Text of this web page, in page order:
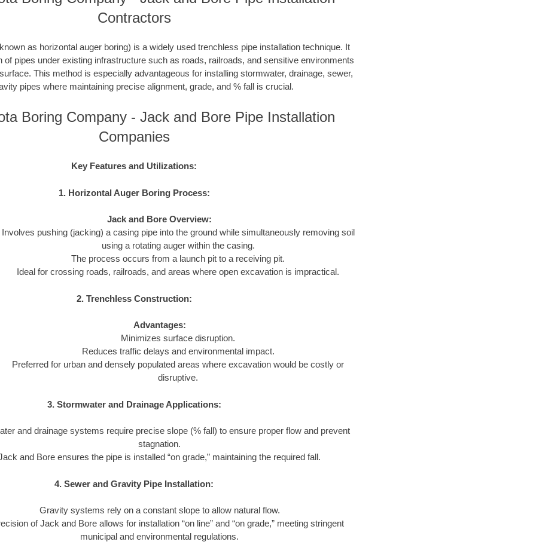
Contractors
as horizontal auger boring) is a widely used trenchless pipe installation technique. It
of pipes under existing infrastructure such as roads, railroads, and sensitive environments
This method is especially advantageous for installing stormwater, drainage, sewer,
pipes where maintaining precise alignment, grade, and % fall is crucial.
Boring Company - Jack and Bore Pipe Installation
Companies
Key Features and Utilizations:
1. Horizontal Auger Boring Process:
Jack and Bore Overview:
Involves pushing (jacking) a casing pipe into the ground while simultaneously removing soil
using a rotating auger within the casing.
The process occurs from a launch pit to a receiving pit.
Ideal for crossing roads, railroads, and areas where open excavation is impractical.
2. Trenchless Construction:
Advantages:
Minimizes surface disruption.
Reduces traffic delays and environmental impact.
Preferred for urban and densely populated areas where excavation would be costly or
disruptive.
3. Stormwater and Drainage Applications:
and drainage systems require precise slope (% fall) to ensure proper flow and prevent
stagnation.
and Bore ensures the pipe is installed “on grade,” maintaining the required fall.
4. Sewer and Gravity Pipe Installation:
Gravity systems rely on a constant slope to allow natural flow.
of Jack and Bore allows for installation “on line” and “on grade,” meeting stringent
municipal and environmental regulations.